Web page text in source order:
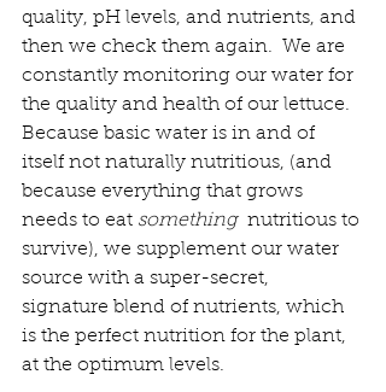
quality, pH levels, and nutrients, and
then we check them again.  We are
constantly monitoring our water for
the quality and health of our lettuce.
Because basic water is in and of
itself not naturally nutritious, (and
because everything that grows
needs to eat something nutritious to
survive), we supplement our water
source with a super-secret,
signature blend of nutrients, which
is the perfect nutrition for the plant,
at the optimum levels.